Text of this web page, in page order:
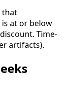
that
at or below
Time-
artifacts).